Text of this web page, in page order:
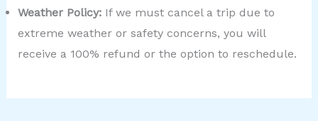
Weather Policy:If we must cancel a trip due to
extreme weather or safety concerns, you will
receive a 100% refund or the option to reschedule.